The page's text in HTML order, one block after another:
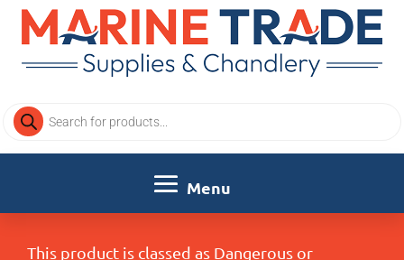
Products
search
This product is classed as Dangerous or